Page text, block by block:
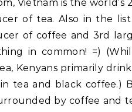
of tea. Also in the
of coffee and 3rd
in common! =)
Kenyans primarily
tea and black coffee.)
by coffee and